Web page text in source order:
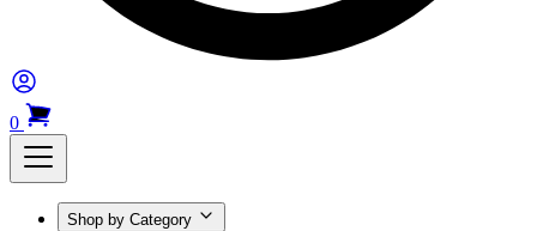
0
Shop by Category